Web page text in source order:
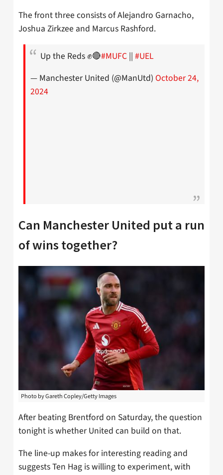
The front three consists of Alejandro Garnacho,
Joshua Zirkzee and Marcus Rashford.
Up the Reds ✊🔴#MUFC || #UEL
— Manchester United (@ManUtd) October 24,
2024
Can Manchester United put a run
of wins together?
Photo by Gareth Copley/Getty Images
After beating Brentford on Saturday, the question
tonight is whether United can build on that.
The line-up makes for interesting reading and
suggests Ten Hag is willing to experiment, with